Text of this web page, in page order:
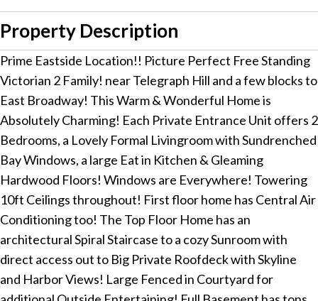
Property Description
Prime Eastside Location!! Picture Perfect Free Standing
Victorian 2 Family! near Telegraph Hill and a few blocks to
East Broadway! This Warm & Wonderful Home is
Absolutely Charming! Each Private Entrance Unit offers 2
Bedrooms, a Lovely Formal Livingroom with Sundrenched
Bay Windows, a large Eat in Kitchen & Gleaming
Hardwood Floors! Windows are Everywhere! Towering
10ft Ceilings throughout! First floor home has Central Air
Conditioning too! The Top Floor Home has an
architectural Spiral Staircase to a cozy Sunroom with
direct access out to Big Private Roofdeck with Skyline
and Harbor Views! Large Fenced in Courtyard for